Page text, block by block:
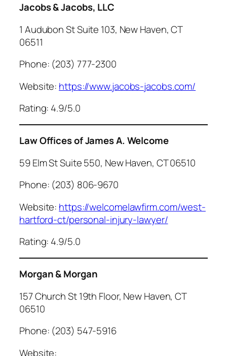
Jacobs & Jacobs, LLC
1 Audubon St Suite 103, New Haven, CT
06511
Phone: (203) 777-2300
Website: https://www.jacobs-jacobs.com/
Rating: 4.9/5.0
Law Offices of James A. Welcome
59 Elm St Suite 550, New Haven, CT 06510
Phone: (203) 806-9670
Website: https://welcomelawfirm.com/west-
hartford-ct/personal-injury-lawyer/
Rating: 4.9/5.0
Morgan & Morgan
157 Church St 19th Floor, New Haven, CT
06510
Phone: (203) 547-5916
Website: